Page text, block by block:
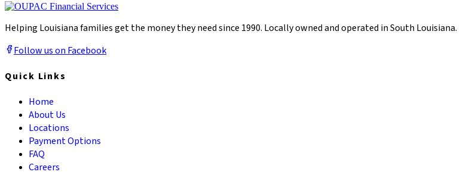
Helping Louisiana families get the money they need since 1990. Locally owned and operated in South Louisiana.
Follow us on Facebook
Quick Links
Home
About Us
Locations
Payment Options
FAQ
Careers